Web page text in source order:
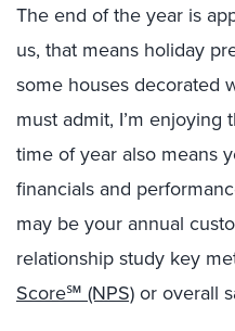
The end of the year is
us, that means holiday
some houses decorated
must admit, I’m enjoying
time of year also means
financials and
may be your annual
relationship study key
Score℠ (NPS) or overall